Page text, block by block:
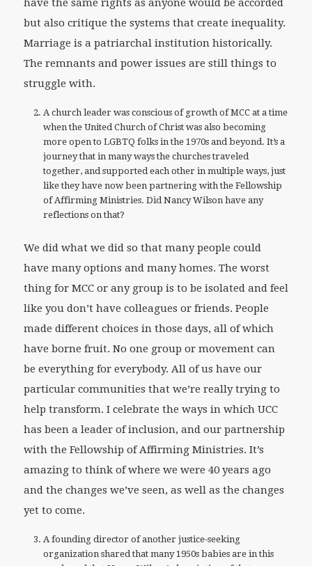
have the same rights as anyone would be accorded
but also critique the systems that create inequality.
Marriage is a patriarchal institution historically.
The remnants and power issues are still things to
struggle with.
A church leader was conscious of growth of MCC at a time
when the United Church of Christ was also becoming
more open to LGBTQ folks in the 1970s and beyond. It’s a
journey that in many ways the churches traveled
together, and supported each other in multiple ways, just
like they have now been partnering with the Fellowship
of Affirming Ministries. Did Nancy Wilson have any
reflections on that?
We did what we did so that many people could
have many options and many homes. The worst
thing for MCC or any group is to be isolated and feel
like you don’t have colleagues or friends. People
made different choices in those days, all of which
have borne fruit. No one group or movement can
be everything for everybody. All of us have our
particular communities that we’re really trying to
help transform. I celebrate the ways in which UCC
has been a leader of inclusion, and our partnership
with the Fellowship of Affirming Ministries. It’s
amazing to think of where we were 40 years ago
and the changes we’ve seen, as well as the changes
yet to come.
A founding director of another justice-seeking
organization shared that many 1950s babies are in this